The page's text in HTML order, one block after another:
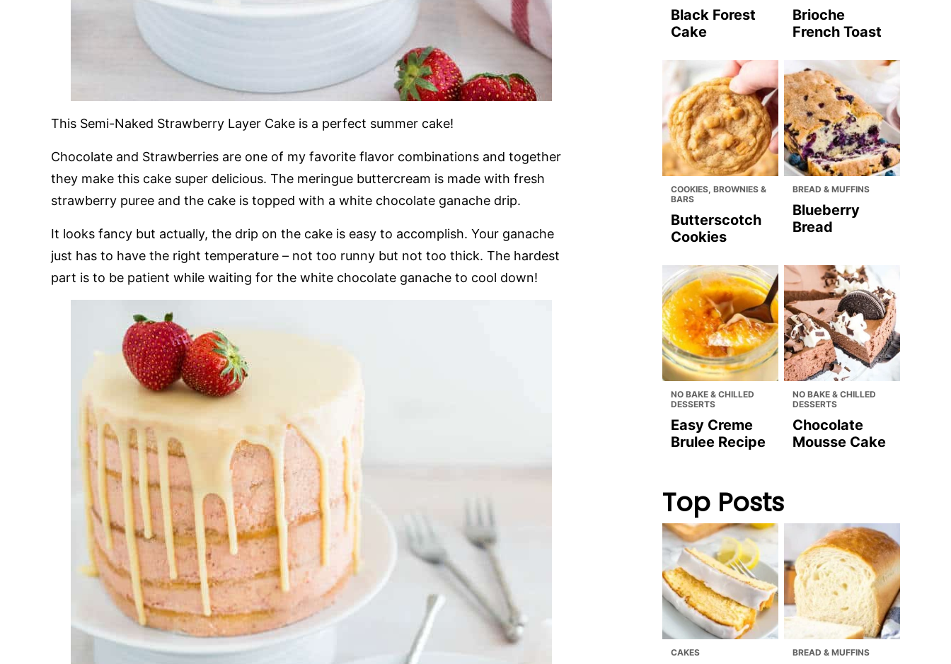
This Semi-Naked Strawberry Layer Cake is a perfect summer cake!
Chocolate and Strawberries are one of my favorite flavor combinations and together
they make this cake super delicious. The meringue buttercream is made with fresh
strawberry puree and the cake is topped with a white chocolate ganache drip.
It looks fancy but actually, the drip on the cake is easy to accomplish. Your ganache
just has to have the right temperature – not too runny but not too thick. The hardest
part is to be patient while waiting for the white chocolate ganache to cool down!
Black Forest
Cake
Brioche
French Toast
COOKIES, BROWNIES &
BARS
Butterscotch
Cookies
BREAD & MUFFINS
Blueberry
Bread
NO BAKE & CHILLED
DESSERTS
Easy Creme
Brulee Recipe
NO BAKE & CHILLED
DESSERTS
Chocolate
Mousse Cake
Top Posts
CAKES BREAD & MUFFINS